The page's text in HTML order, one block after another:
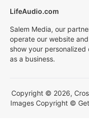
LifeAudio.com
Salem Media, our
operate our website
show your
as a business.
Copyright © 2026,
Images Copyright ©